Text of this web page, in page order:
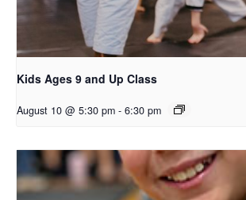
Kids Ages 9 and Up Class
August 10 @ 5:30 pm - 6:30 pm